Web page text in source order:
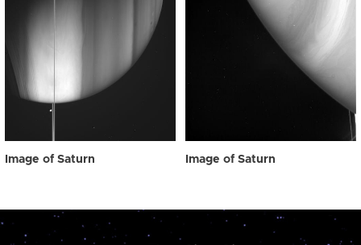
Image of Saturn Image of Saturn